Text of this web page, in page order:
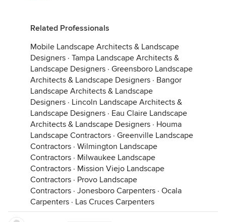
Related Professionals
Mobile Landscape Architects & Landscape
Designers · Tampa Landscape Architects &
Landscape Designers · Greensboro Landscape
Architects & Landscape Designers · Bangor
Landscape Architects & Landscape
Designers · Lincoln Landscape Architects &
Landscape Designers · Eau Claire Landscape
Architects & Landscape Designers · Houma
Landscape Contractors · Greenville Landscape
Contractors · Wilmington Landscape
Contractors · Milwaukee Landscape
Contractors · Mission Viejo Landscape
Contractors · Provo Landscape
Contractors · Jonesboro Carpenters · Ocala
Carpenters · Las Cruces Carpenters